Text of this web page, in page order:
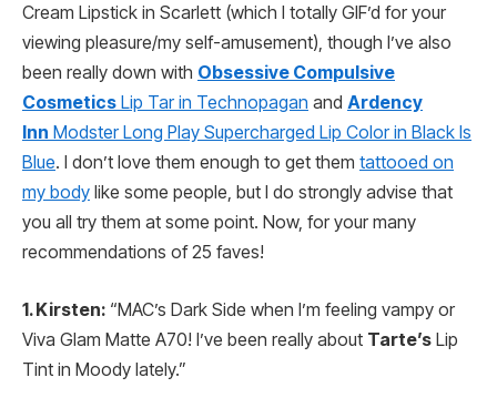
Cream Lipstick in Scarlett (which I totally GIF’d for your
viewing pleasure/my self-amusement), though I’ve also
been really down with Obsessive Compulsive
Cosmetics Lip Tar in Technopagan and Ardency
Inn Modster Long Play Supercharged Lip Color in Black Is
Blue. I don’t love them enough to get them tattooed on
my body like some people, but I do strongly advise that
you all try them at some point. Now, for your many
recommendations of 25 faves!
1. Kirsten: “MAC’s Dark Side when I’m feeling vampy or
Viva Glam Matte A70! I’ve been really about Tarte’s Lip
Tint in Moody lately.”